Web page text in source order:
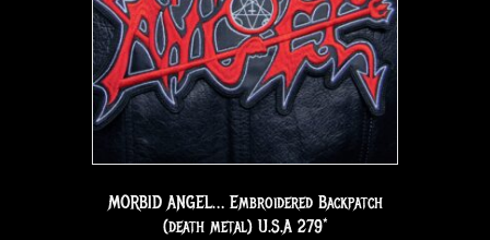
MORBID ANGEL… Embroidered Backpatch
(death metal) U.S.A 279*